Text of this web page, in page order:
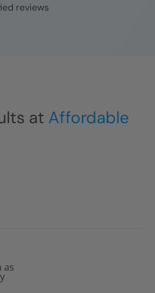
reviews
at Affordable
as